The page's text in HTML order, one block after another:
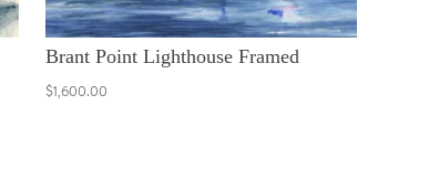
Brant Point Lighthouse Framed
$1,600.00